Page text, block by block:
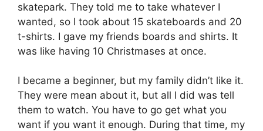
skatepark. They told me to take whatever I
wanted, so I took about 15 skateboards and 20
t-shirts. I gave my friends boards and shirts. It
was like having 10 Christmases at once.
I became a beginner, but my family didn’t like it.
They were mean about it, but all I did was tell
them to watch. You have to go get what you
want if you want it enough. During that time, my